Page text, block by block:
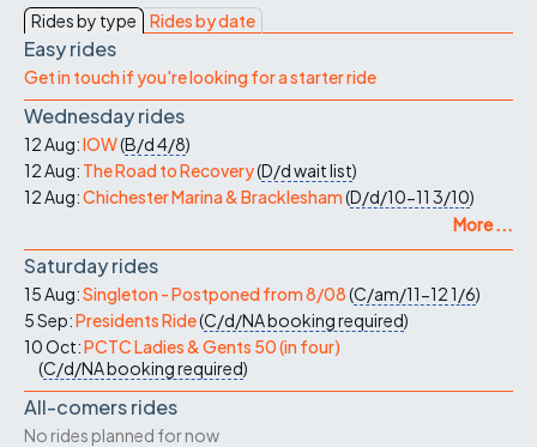
Rides by type Rides by date
Easy rides
Get in touch if you're looking for a starter ride
Wednesday rides
12 Aug:IOW(B/d4/8)
12 Aug: The Road to Recovery(D/dwait list)
12 Aug:Chichester Marina & Bracklesham(D/d/10-11 3/10)
More ...
Saturday rides
15 Aug:Singleton - Postponed from 8/08(C/am/11-121/6)
5 Sep:Presidents Ride(C/d/NAbooking required)
10 Oct:PCTC Ladies & Gents 50 (in four)
(C/d/NAbooking required)
All-comers rides
No rides planned for now